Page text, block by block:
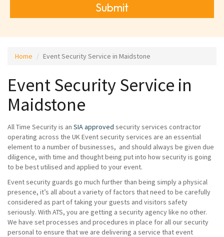
Submit
Home Event Security Service in Maidstone
Event Security Service in
Maidstone
All Time Security is an SIA approved security services contractor
operating across the UK Event security services are an essential
element to a number of businesses, and should always be given due
diligence, with time and thought being put into how security is going
to be best utilised and applied to your event.
Event security guards go much further than being simply a physical
presence, it’s all about a variety of factors that need to be carefully
considered as part of taking your guests and visitors safety
seriously. With ATS, you are getting a security agency like no other.
We have set processes and procedures in place for all our security
personal to ensure that we are delivering a service that event